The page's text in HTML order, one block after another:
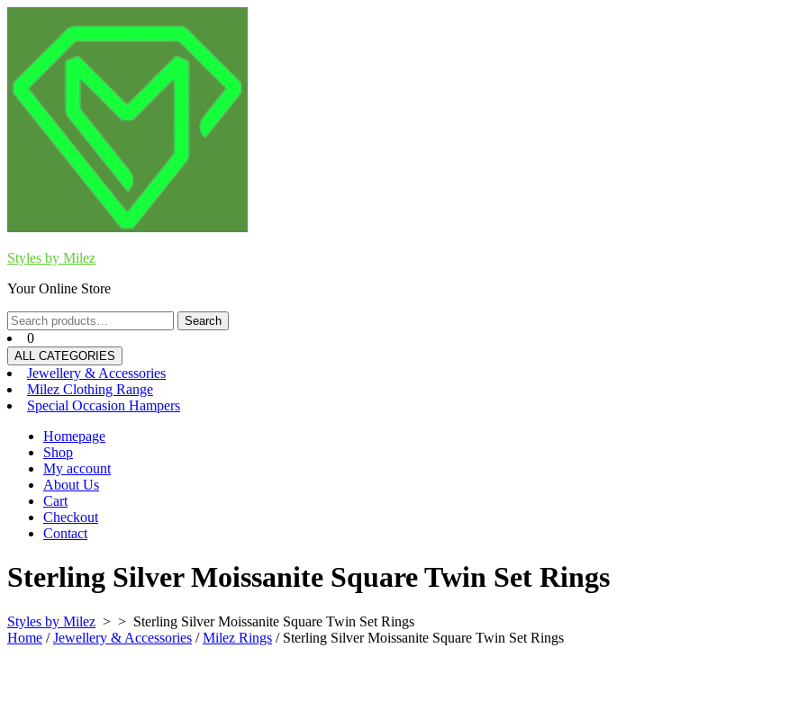
content
Styles by Milez
Your Online Store
Search
for:
Search
0
ALL CATEGORIES
Jewellery & Accessories
Milez Clothing Range
Special Occasion Hampers
Homepage
Shop
My account
About Us
Cart
Checkout
Contact
Sterling Silver Moissanite Square Twin Set Rings
Styles by Milez > > Sterling Silver Moissanite Square Twin Set Rings
Home /Jewellery & Accessories /Milez Rings / Sterling Silver Moissanite Square Twin Set Rings